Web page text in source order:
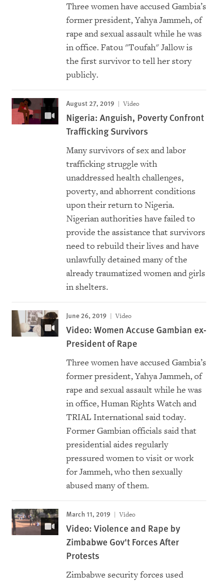
Three women have accused Gambia’s
former president, Yahya Jammeh, of
rape and sexual assault while he was
in office. Fatou "Toufah" Jallow is
the first survivor to tell her story
publicly.
August 27, 2019 Video
Nigeria: Anguish, Poverty Confront
Trafficking Survivors
Many survivors of sex and labor
trafficking struggle with
unaddressed health challenges,
poverty, and abhorrent conditions
upon their return to Nigeria.
Nigerian authorities have failed to
provide the assistance that survivors
need to rebuild their lives and have
unlawfully detained many of the
already traumatized women and girls
in shelters.
June 26, 2019 Video
Video: Women Accuse Gambian ex-
President of Rape
Three women have accused Gambia’s
former president, Yahya Jammeh, of
rape and sexual assault while he was
in office, Human Rights Watch and
TRIAL International said today.
Former Gambian officials said that
presidential aides regularly
pressured women to visit or work
for Jammeh, who then sexually
abused many of them.
March 11, 2019 Video
Video: Violence and Rape by
Zimbabwe Gov't Forces After
Protests
Zimbabwe security forces used